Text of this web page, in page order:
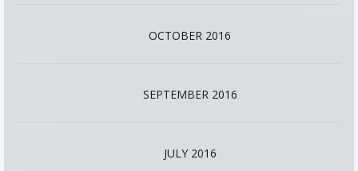
OCTOBER 2016
SEPTEMBER 2016
JULY 2016